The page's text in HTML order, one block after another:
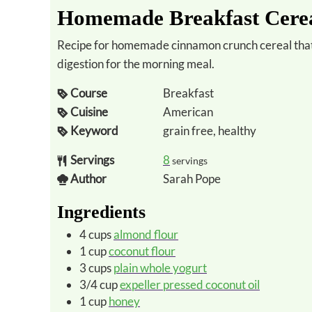
Homemade Breakfast
Recipe for homemade cinnamon crunch cereal that is grain-free for minimal carbs and easier
digestion for the morning meal.
Course
Breakfast
Cuisine
American
Keyword
grain free, healthy
Servings
8 servings
Author Sarah Pope
Ingredients
4cupsalmond flour
1cupcoconut flour
3cupsplain whole yogurt
3/4cupexpeller pressed coconut oil
1cuphoney